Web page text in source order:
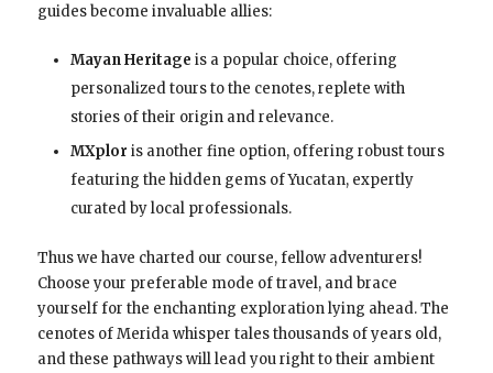
guides become invaluable allies:
Mayan Heritage is a popular choice, offering
personalized tours to the cenotes, replete with
stories of their origin and relevance.
MXplor is another fine option, offering robust tours
featuring the hidden gems of Yucatan, expertly
curated by local professionals.
Thus we have charted our course, fellow adventurers!
Choose your preferable mode of travel, and brace
yourself for the enchanting exploration lying ahead. The
cenotes of Merida whisper tales thousands of years old,
and these pathways will lead you right to their ambient